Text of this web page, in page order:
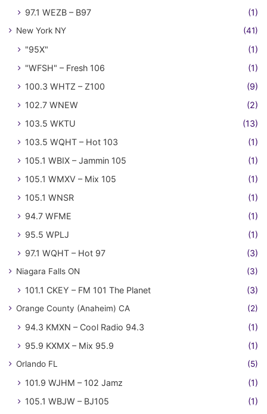
97.1 WEZB – B97
(1)
New York NY (41)
"95X"
(1)
"WFSH" – Fresh 106
(1)
100.3 WHTZ – Z100
(9)
102.7 WNEW
(2)
103.5 WKTU
(13)
103.5 WQHT – Hot 103
(1)
105.1 WBIX – Jammin 105
(1)
105.1 WMXV – Mix 105
(1)
105.1 WNSR
(1)
94.7 WFME
(1)
95.5 WPLJ
(1)
97.1 WQHT – Hot 97
(3)
Niagara Falls ON (3)
101.1 CKEY – FM 101 The Planet (3)
Orange County (Anaheim) CA (2)
94.3 KMXN – Cool Radio 94.3
(1)
95.9 KXMX – Mix 95.9
(1)
Orlando FL (5)
101.9 WJHM – 102 Jamz
(1)
105.1 WBJW – BJ105
(1)